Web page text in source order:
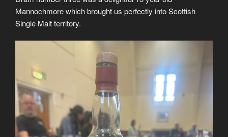
Mannochmore which brought us perfectly into Scottish
Single Malt territory.